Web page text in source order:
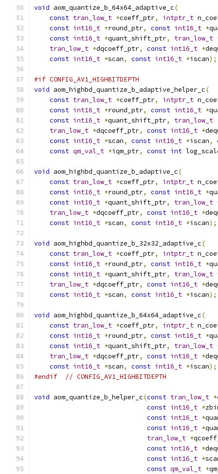
void aom_quantize_b_64x64_adaptive_c(
const tran_low_t *coeff_ptr, intptr_t
const int16_t *round_ptr, const int16_t *
const int16_t *quant_shift_ptr, tran_low_t
tran_low_t *dqcoeff_ptr, const int16_t *
const int16_t *scan, const int16_t *iscan);
#if CONFIG_AV1_HIGHBITDEPTH
void aom_highbd_quantize_b_adaptive_helper_c(
const tran_low_t *coeff_ptr, intptr_t
const int16_t *round_ptr, const int16_t *
const int16_t *quant_shift_ptr, tran_low_t
tran_low_t *dqcoeff_ptr, const int16_t *
const int16_t *scan, const int16_t *iscan,
const qm_val_t *iqm_ptr, const int
void aom_highbd_quantize_b_adaptive_c(
const tran_low_t *coeff_ptr, intptr_t
const int16_t *round_ptr, const int16_t *
const int16_t *quant_shift_ptr, tran_low_t
tran_low_t *dqcoeff_ptr, const int16_t *
const int16_t *scan, const int16_t *iscan);
void aom_highbd_quantize_b_32x32_adaptive_c(
const tran_low_t *coeff_ptr, intptr_t
const int16_t *round_ptr, const int16_t *
const int16_t *quant_shift_ptr, tran_low_t
tran_low_t *dqcoeff_ptr, const int16_t *
const int16_t *scan, const int16_t *iscan);
void aom_highbd_quantize_b_64x64_adaptive_c(
const tran_low_t *coeff_ptr, intptr_t
const int16_t *round_ptr, const int16_t *
const int16_t *quant_shift_ptr, tran_low_t
tran_low_t *dqcoeff_ptr, const int16_t *
const int16_t *scan, const int16_t *iscan);
#endif
// CONFIG_AV1_HIGHBITDEPTH
void aom_quantize_b_helper_c(const tran_low_t *
const int16_t *
const int16_t *
const int16_t *
tran_low_t *
const int16_t *
const int16_t *
const qm_val_t *